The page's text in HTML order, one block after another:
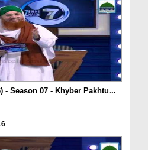
- Season 07 - Khyber Pakhtu...